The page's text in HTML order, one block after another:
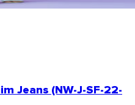
Jeans (NW-J-SF-22-